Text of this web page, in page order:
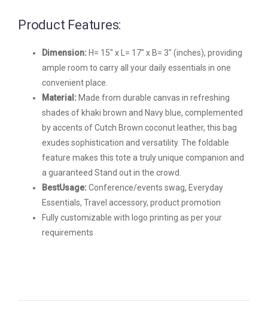
Product Features:
Dimension: H= 15″ x L= 17″ x B= 3″ (inches), providing
ample room to carry all your daily essentials in one
convenient place.
Material: Made from durable canvas in refreshing
shades of khaki brown and Navy blue, complemented
by accents of Cutch Brown coconut leather, this bag
exudes sophistication and versatility. The foldable
feature makes this tote a truly unique companion and
a guaranteed Stand out in the crowd.
BestUsage: Conference/events swag, Everyday
Essentials, Travel accessory, product promotion
Fully customizable with logo printing as per your
requirements